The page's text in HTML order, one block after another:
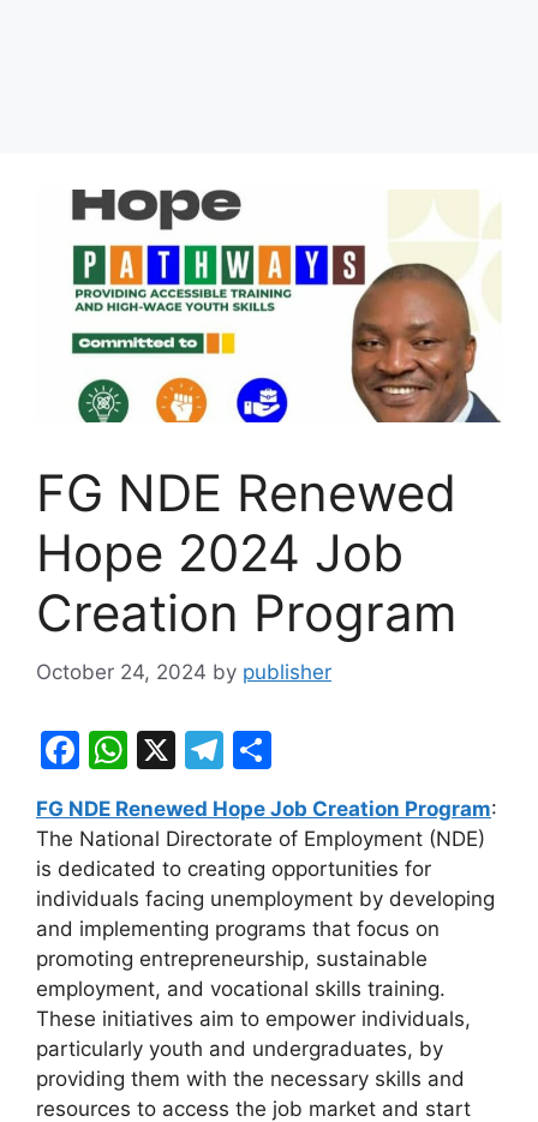
FG NDE Renewed
Hope 2024 Job
Creation Program
October 24, 2024 by publisher
F
c
e
b
o
o
k
W
at
s
A
p
p
X
T
e
gr
a
m
ar
e
FG NDE Renewed Hope Job Creation Program:
The National Directorate of Employment (NDE)
is dedicated to creating opportunities for
individuals facing unemployment by developing
and implementing programs that focus on
promoting entrepreneurship, sustainable
employment, and vocational skills training.
These initiatives aim to empower individuals,
particularly youth and undergraduates, by
providing them with the necessary skills and
resources to access the job market and start